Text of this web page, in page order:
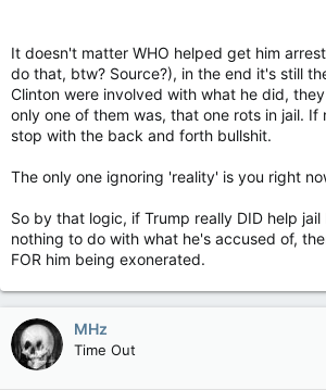
It doesn't matter WHO helped get him
do that, btw? Source?), in the end it's still
Clinton were involved with what he did,
only one of them was, that one rots in jail. If
stop with the back and forth bullshit.
The only one ignoring 'reality' is you right
So by that logic, if Trump really DID help jail
nothing to do with what he's accused of,
FOR him being exonerated.
MHz
Time Out